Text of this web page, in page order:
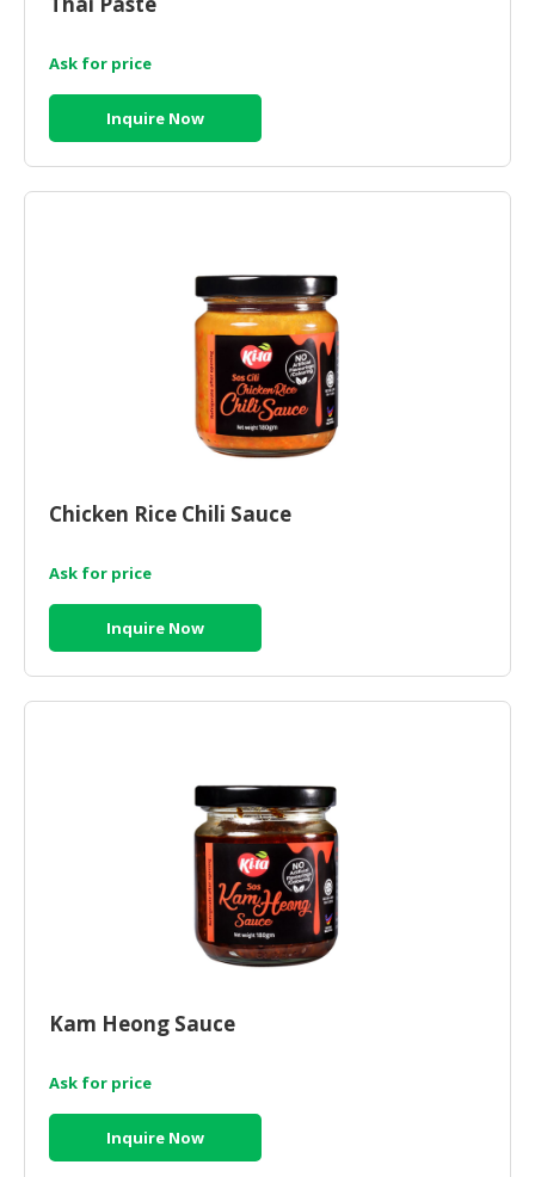
Ask for price
Inquire Now
Chicken Rice Chili Sauce
Ask for price
Inquire Now
Kam Heong Sauce
Ask for price
Inquire Now